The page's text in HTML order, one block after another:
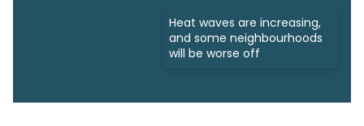
Heat waves are increasing,
and some neighbourhoods
will be worse off